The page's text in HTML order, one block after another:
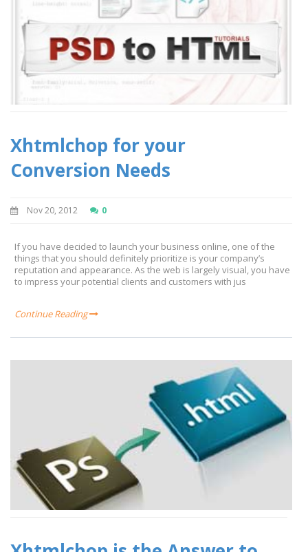
Xhtmlchop for your
Conversion Needs
Nov 20, 2012 0
If you have decided to launch your business online, one of the
things that you should definitely prioritize is your company’s
reputation and appearance. As the web is largely visual, you have
to impress your potential clients and customers with jus
Continue Reading